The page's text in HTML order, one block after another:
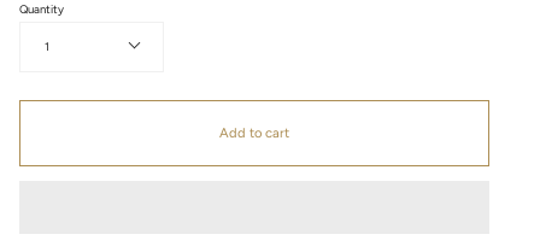
Quantity
1
Add to cart